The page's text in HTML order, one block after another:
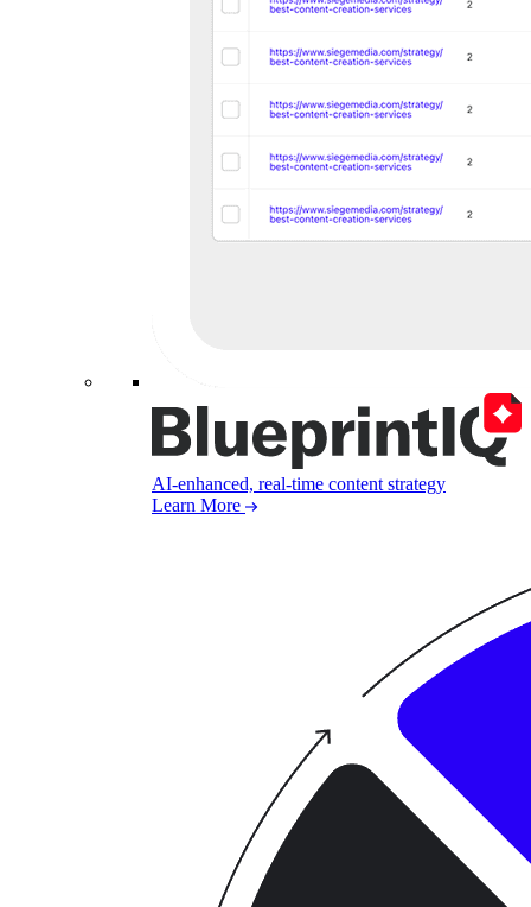
AI-enhanced, real-time content strategy
Learn More